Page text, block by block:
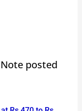
posted